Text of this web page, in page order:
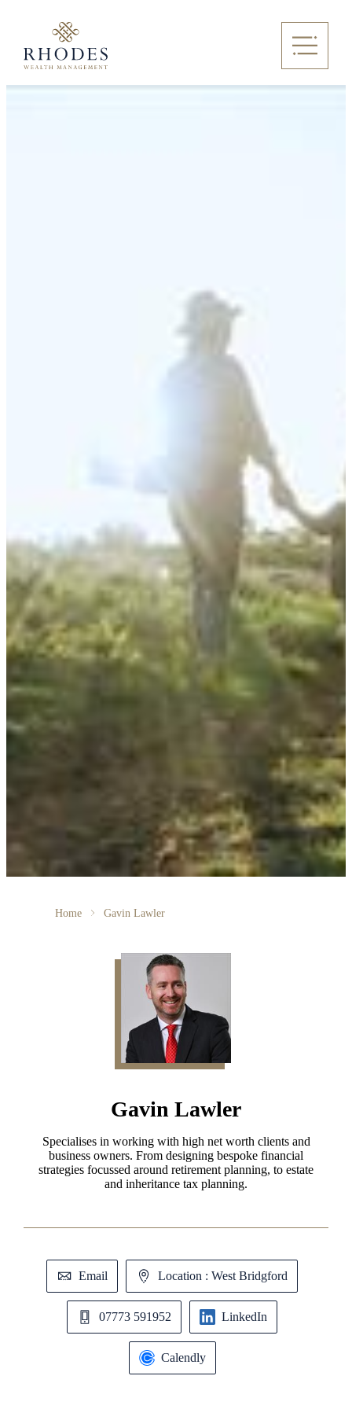
Home Gavin Lawler
Gavin Lawler
Specialises in working with high net worth clients and
business owners. From designing bespoke financial
strategies focussed around retirement planning, to estate
and inheritance tax planning.
Email Location : West Bridgford
07773 591952 LinkedIn
Calendly